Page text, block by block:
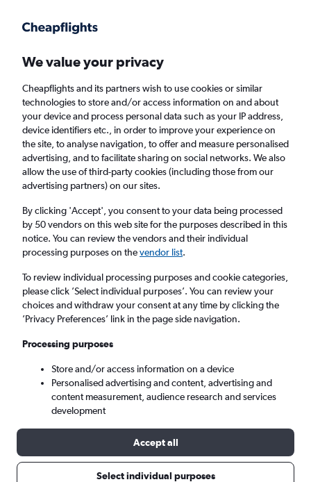
Faster search, more features, fewer ads.
Find flights When to book
Cheap flights from Sofia to Helsinki
Return 1 adult, Economy, 0 bags
Sofia (SOF)
Helsinki (HEL)
Wed 9/9 - Wed 16/9
Search
We value your privacy
Cheapflights and its partners wish to use cookies or similar
technologies to store and/or access information on and about
your device and process personal data such as your IP address,
device identifiers etc., in order to improve your experience on
the site, to analyse navigation, to offer and measure personalised
advertising, and to facilitate sharing on social networks. We also
allow the use of third-party cookies (including those from our
advertising partners) on our sites.
By clicking 'Accept', you consent to your data being processed
by 50 vendors on this web site for the purposes described in this
notice. You can review the vendors and their individual
processing purposes on thevendor list.
To review individual processing purposes and cookie categories,
please click ’Select individual purposes’. You can review your
choices and withdraw your consent at any time by clicking the
’Privacy Preferences’ link in the page side navigation.
Processing purposes
Store and/or access information on a device
Personalised advertising and content, advertising and
content measurement, audience research and services
development
Accept all
Select individual purposes